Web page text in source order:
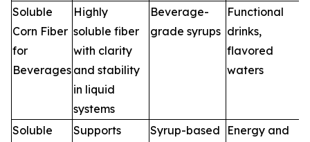
Soluble
Corn Fiber
for
Beverages
Highly
soluble fiber
with clarity
and stability
in liquid
systems
Beverage-
grade syrups
Functional
drinks,
flavored
waters
Soluble
Supports
Syrup-based
Energy and